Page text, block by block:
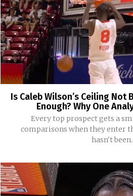
Is Caleb Wilson’s Ceiling Not
Enough? Why One
Every top prospect gets a
comparisons when they enter
hasn't